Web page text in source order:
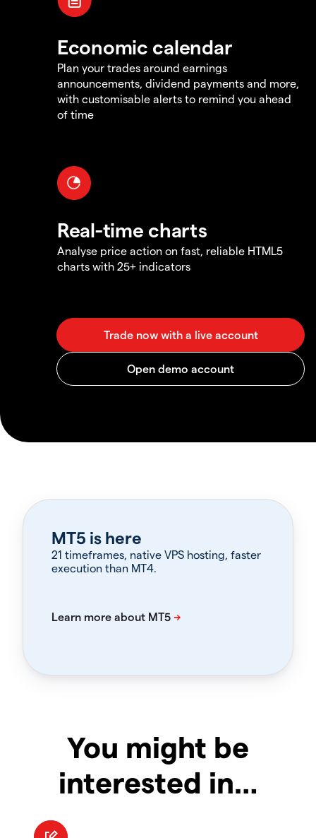
Economic calendar
Plan your trades around earnings
announcements, dividend payments and more,
with customisable alerts to remind you ahead
of time
Real-time charts
Analyse price action on fast, reliable HTML5
charts with 25+ indicators
MT5 is here
21 timeframes, native VPS hosting, faster
execution than MT4.
You might be
interested in…